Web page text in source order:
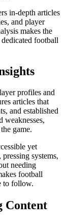
in-depth articles
and player
makes the
football
profiles and
articles that
and established
weaknesses,
game.
yet
systems,
needing
football
to follow.
Content